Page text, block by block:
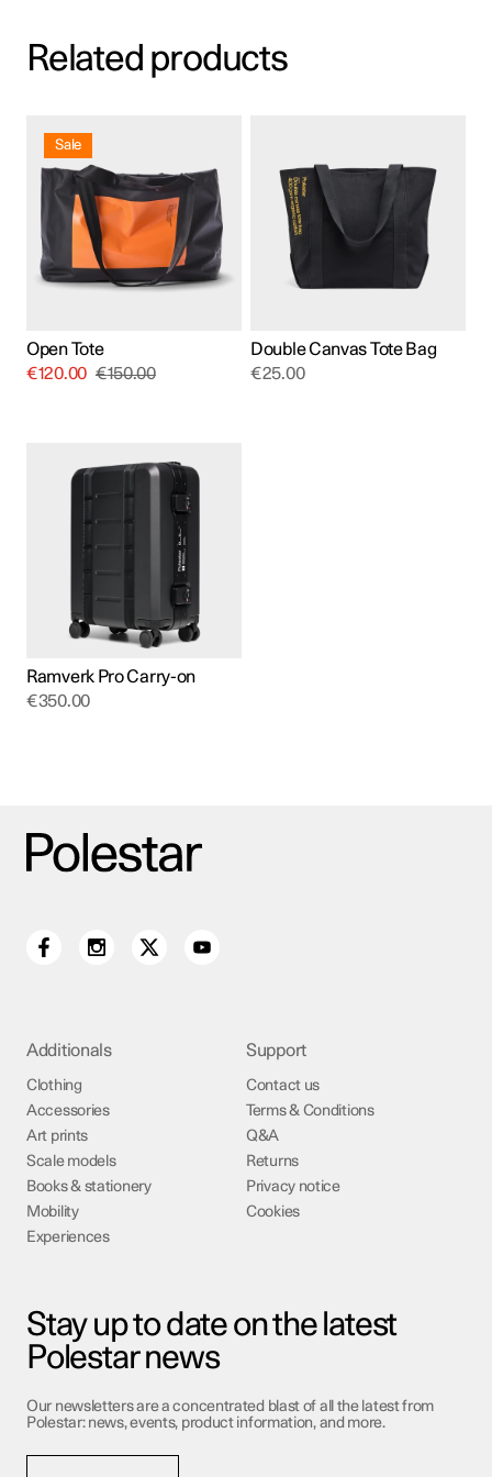
Related products
Sale
Open Tote
€120.00 €150.00
Double Canvas Tote Bag
€25.00
Ramverk Pro Carry-on
€350.00
Additionals
Clothing
Accessories
Art prints
Scale models
Books & stationery
Mobility
Experiences
Support
Contact us
Terms & Conditions
Q&A
Returns
Privacy notice
Cookies
Stay up to date on the latest
Polestar news
Our newsletters are a concentrated blast of all the latest from
Polestar: news, events, product information, and more.